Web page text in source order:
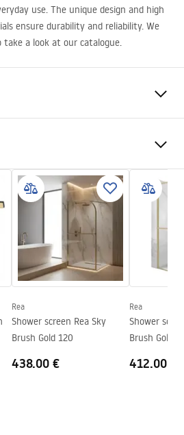
use. The unique design and high
ensure durability and reliability. We
a look at our catalogue.
Thermostatic
Exposed
mm
1170mm
Yes, swivel
Yes
150mm
Conditions
_5.pdf
Rea
Shower screen Rea Sky
Brush Gold 120
438.00 €
Rea
Shower
Brush Gold
412.00 €